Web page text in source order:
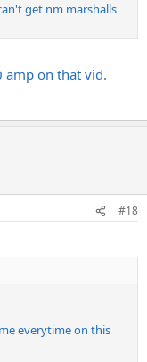
get nm marshalls
amp on that vid.
#18
everytime on this